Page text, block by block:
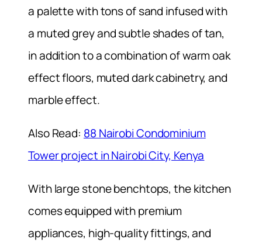
a palette with tons of sand infused with
a muted grey and subtle shades of tan,
in addition to a combination of warm oak
effect floors, muted dark cabinetry, and
marble effect.
Also Read: 88 Nairobi Condominium
Tower project in Nairobi City, Kenya
With large stone benchtops, the kitchen
comes equipped with premium
appliances, high-quality fittings, and